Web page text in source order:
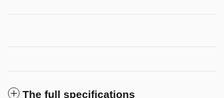
The full specifications